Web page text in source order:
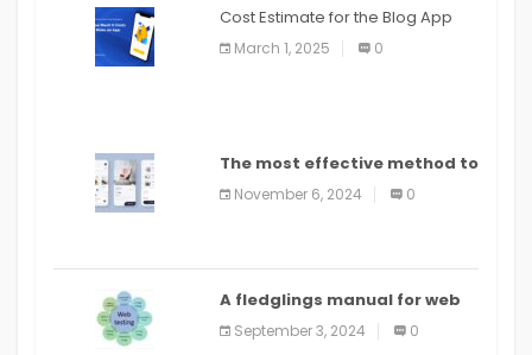
Cost Estimate for the Blog App
March 1, 2025 0
The most effective method to
distribute an application on
PlayStore: A bit by bit guide
November 6, 2024 0
A fledglings manual for web
application improvement
(2024)
September 3, 2024 0